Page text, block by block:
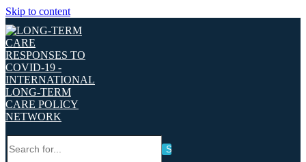
Skip to content
for...